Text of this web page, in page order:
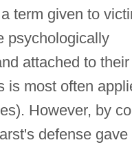
term given to
psychologically
attached to their
is most often
However, by
defense gave